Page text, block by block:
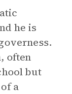
he is
often
but
a